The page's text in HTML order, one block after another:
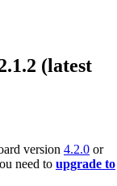
(latest
version 4.2.0 or
need to upgrade to